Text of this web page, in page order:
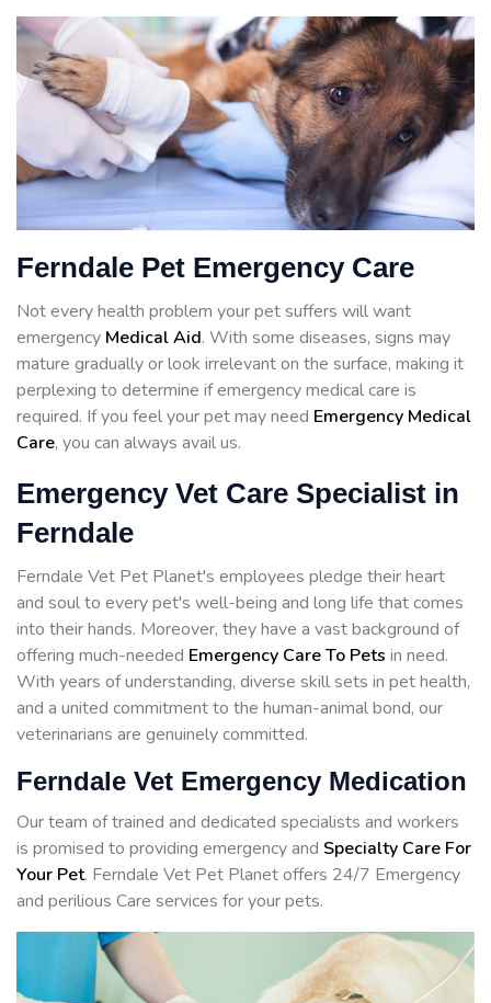
Ferndale Pet Emergency Care
Not every health problem your pet suffers will want
emergency Medical Aid. With some diseases, signs may
mature gradually or look irrelevant on the surface, making it
perplexing to determine if emergency medical care is
required. If you feel your pet may need Emergency Medical
Care, you can always avail us.
Emergency Vet Care Specialist in
Ferndale
Ferndale Vet Pet Planet's employees pledge their heart
and soul to every pet's well-being and long life that comes
into their hands. Moreover, they have a vast background of
offering much-needed Emergency Care To Pets in need.
With years of understanding, diverse skill sets in pet health,
and a united commitment to the human-animal bond, our
veterinarians are genuinely committed.
Ferndale Vet Emergency Medication
Our team of trained and dedicated specialists and workers
is promised to providing emergency and Specialty Care For
Your Pet. Ferndale Vet Pet Planet offers 24/7 Emergency
and perilious Care services for your pets.